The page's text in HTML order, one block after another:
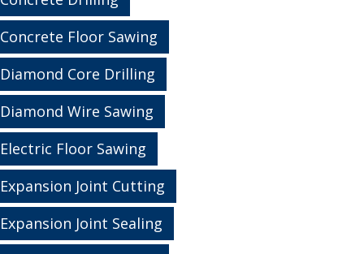
Concrete Floor Sawing
Diamond Core Drilling
Diamond Wire Sawing
Electric Floor Sawing
Expansion Joint Cutting
Expansion Joint Sealing